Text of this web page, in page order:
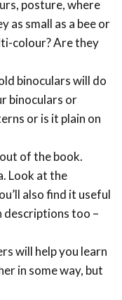
posture, where
as small as a bee or
colour? Are they
binoculars will do
binoculars or
or is it plain on
of the book.
Look at the
also find it useful
descriptions too –
will help you learn
in some way, but